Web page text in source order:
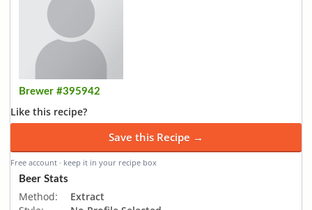
Brewer #395942
Like this recipe?
Save this Recipe →
Free account · keep it in your recipe box
Beer Stats
Method:
Extract